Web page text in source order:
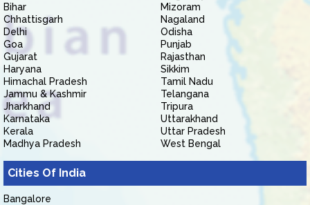
Bihar
Chhattisgarh
Delhi
Goa
Gujarat
Haryana
Himachal Pradesh
Jammu & Kashmir
Jharkhand
Karnataka
Kerala
Madhya Pradesh
Mizoram
Nagaland
Odisha
Punjab
Rajasthan
Sikkim
Tamil Nadu
Telangana
Tripura
Uttarakhand
Uttar Pradesh
West Bengal
Cities Of India
Bangalore